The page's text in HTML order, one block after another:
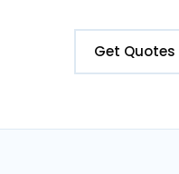
Get Quotes